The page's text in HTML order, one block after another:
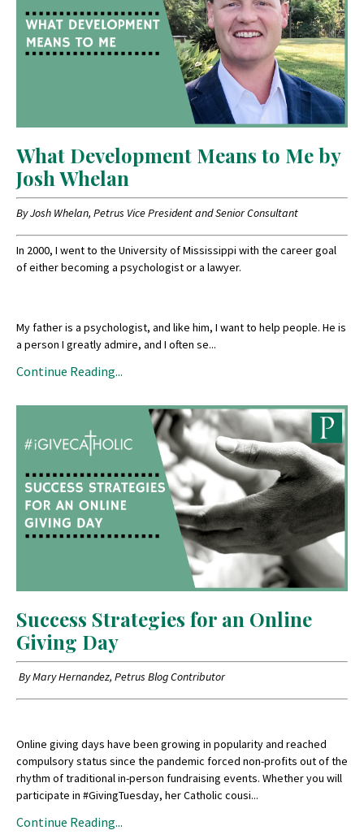
What Development Means to Me by
Josh Whelan
By Josh Whelan, Petrus Vice President and Senior Consultant
In 2000, I went to the University of Mississippi with the career goal
of either becoming a psychologist or a lawyer.
My father is a psychologist, and like him, I want to help people. He is
a person I greatly admire, and I often se...
Continue Reading...
Success Strategies for an Online
Giving Day
By Mary Hernandez, Petrus Blog Contributor
Online giving days have been growing in popularity and reached
compulsory status since the pandemic forced non-profits out of the
rhythm of traditional in-person fundraising events. Whether you will
participate in #GivingTuesday, her Catholic cousi...
Continue Reading...